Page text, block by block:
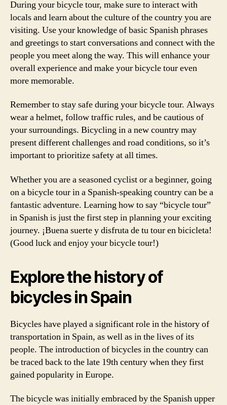
During your bicycle tour, make sure to interact with
locals and learn about the culture of the country you are
visiting. Use your knowledge of basic Spanish phrases
and greetings to start conversations and connect with the
people you meet along the way. This will enhance your
overall experience and make your bicycle tour even
more memorable.
Remember to stay safe during your bicycle tour. Always
wear a helmet, follow traffic rules, and be cautious of
your surroundings. Bicycling in a new country may
present different challenges and road conditions, so it’s
important to prioritize safety at all times.
Whether you are a seasoned cyclist or a beginner, going
on a bicycle tour in a Spanish-speaking country can be a
fantastic adventure. Learning how to say “bicycle tour”
in Spanish is just the first step in planning your exciting
journey. ¡Buena suerte y disfruta de tu tour en bicicleta!
(Good luck and enjoy your bicycle tour!)
Explore the history of
bicycles in Spain
Bicycles have played a significant role in the history of
transportation in Spain, as well as in the lives of its
people. The introduction of bicycles in the country can
be traced back to the late 19th century when they first
gained popularity in Europe.
The bicycle was initially embraced by the Spanish upper